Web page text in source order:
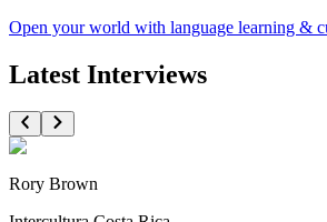
Open your world with language learning &
Latest Interviews
Rory Brown